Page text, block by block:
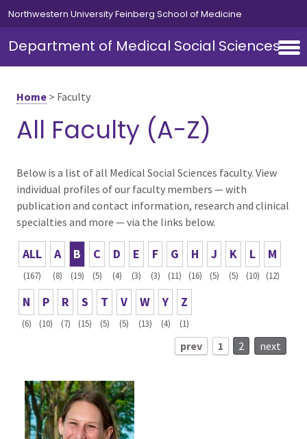
Skip to main content
Northwestern University Feinberg School of Medicine
Department of Medical Social Sciences
Home > Faculty
All Faculty (A-Z)
Below is a list of all Medical Social Sciences faculty. View
individual profiles of our faculty members — with
publication and contact information, research and clinical
specialties and more — via the links below.
ALL
(167)
A
(8)
B
(19)
C
(5)
D
(4)
E
(3)
F
(3)
G
(11)
H
(16)
J
(5)
K
(5)
L
(10)
M
(12)
N
(6)
P
(10)
R
(7)
S
(15)
T
(5)
V
(5)
W
(13)
Y
(4)
Z
(1)
prev 1 2 next